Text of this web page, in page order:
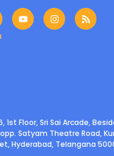
1st Floor, Sri Sai Arcade,
Satyam Theatre Road,
Hyderabad, Telangana